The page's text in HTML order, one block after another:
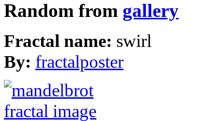
Random from gallery
Fractal name: swirl
By: fractalposter